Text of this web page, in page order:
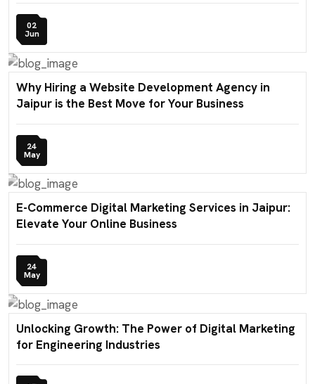
02
Jun
Why Hiring a Website Development Agency in
Jaipur is the Best Move for Your Business
24
May
E-Commerce Digital Marketing Services in Jaipur:
Elevate Your Online Business
24
May
Unlocking Growth: The Power of Digital Marketing
for Engineering Industries